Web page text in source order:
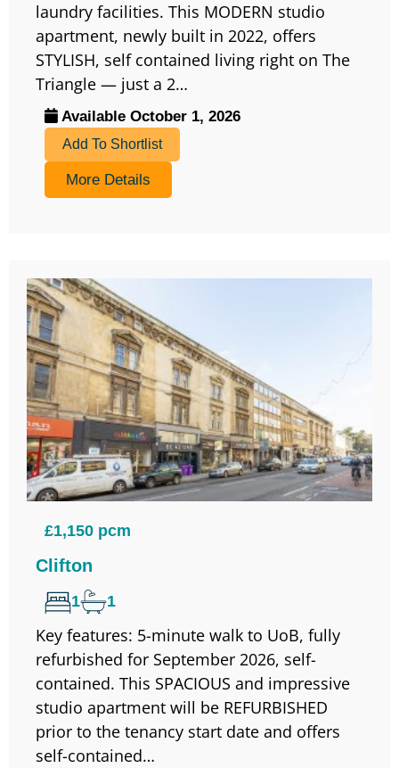
laundry facilities. This MODERN studio
apartment, newly built in 2022, offers
STYLISH, self contained living right on The
Triangle — just a 2…
Available October 1, 2026
Add To Shortlist
More Details
£1,150 pcm
Clifton
1 1
Key features: 5-minute walk to UoB, fully
refurbished for September 2026, self-
contained. This SPACIOUS and impressive
studio apartment will be REFURBISHED
prior to the tenancy start date and offers
self-contained…